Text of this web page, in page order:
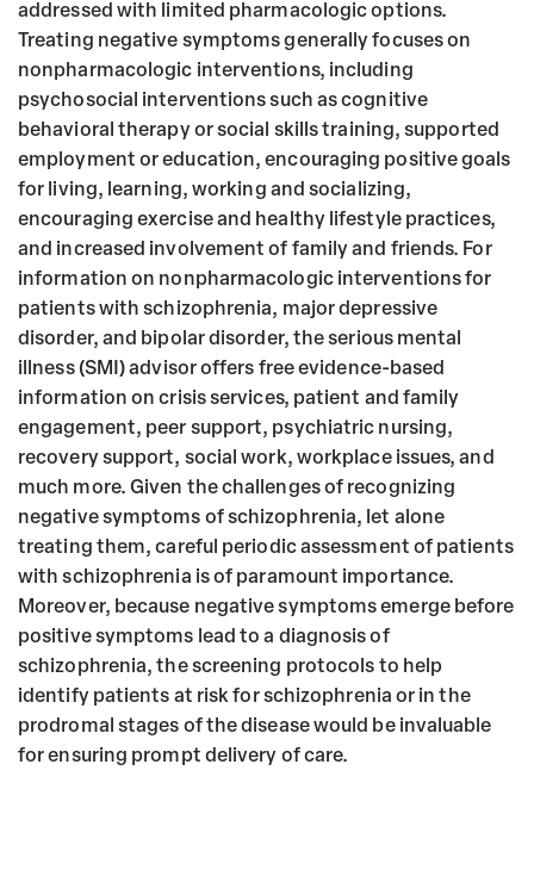
addressed with limited pharmacologic options.
Treating negative symptoms generally focuses on
nonpharmacologic interventions, including
psychosocial interventions such as cognitive
behavioral therapy or social skills training, supported
employment or education, encouraging positive goals
for living, learning, working and socializing,
encouraging exercise and healthy lifestyle practices,
and increased involvement of family and friends. For
information on nonpharmacologic interventions for
patients with schizophrenia, major depressive
disorder, and bipolar disorder, the serious mental
illness (SMI) advisor offers free evidence-based
information on crisis services, patient and family
engagement, peer support, psychiatric nursing,
recovery support, social work, workplace issues, and
much more. Given the challenges of recognizing
negative symptoms of schizophrenia, let alone
treating them, careful periodic assessment of patients
with schizophrenia is of paramount importance.
Moreover, because negative symptoms emerge before
positive symptoms lead to a diagnosis of
schizophrenia, the screening protocols to help
identify patients at risk for schizophrenia or in the
prodromal stages of the disease would be invaluable
for ensuring prompt delivery of care.